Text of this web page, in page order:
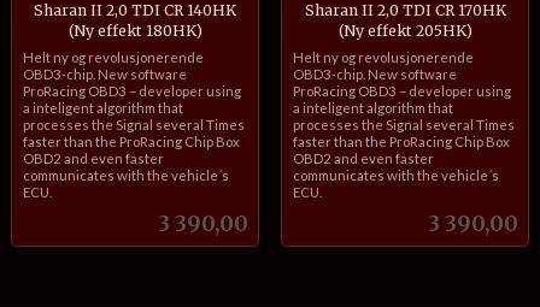
Sharan II 2,0 TDI CR 140HK
(Ny effekt 180HK)
Pris
3 390,00
inkl.
mva.
Helt ny og revolusjonerende
OBD3-chip. New software
ProRacing OBD3 – developer using
a inteligent algorithm that
processes the Signal several Times
faster than the ProRacing Chip Box
OBD2 and even faster
communicates with the vehicle´s
ECU.
Sharan II 2,0 TDI CR 170HK
(Ny effekt 205HK)
Pris
3 390,00
inkl.
mva.
Helt ny og revolusjonerende
OBD3-chip. New software
ProRacing OBD3 – developer using
a inteligent algorithm that
processes the Signal several Times
faster than the ProRacing Chip Box
OBD2 and even faster
communicates with the vehicle´s
ECU.